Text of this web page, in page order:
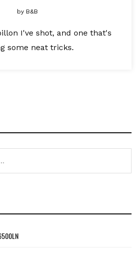
by B&B
I've shot, and one that's
some neat tricks.